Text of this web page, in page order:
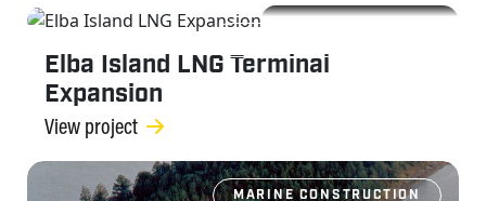
Elba Island LNG Terminal
Expansion
View project
MARINE CONSTRUCTION